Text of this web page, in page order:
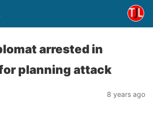
arrested in
planning attack
8 years ago